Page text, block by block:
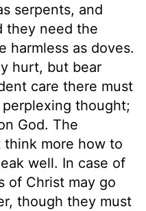
serpents, and
they need the
harmless as doves.
hurt, but bear
care there must
thought;
God. The
think more how to
well. In case of
of Christ may go
though they must